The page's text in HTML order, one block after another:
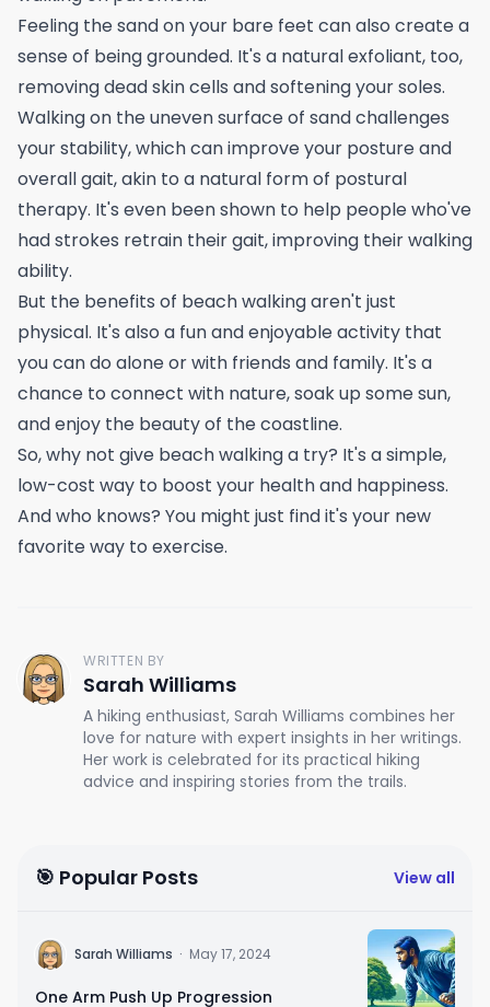
Feeling the sand on your bare feet can also create a
sense of being grounded. It's a natural exfoliant, too,
removing dead skin cells and softening your soles.
Walking on the uneven surface of sand challenges
your stability, which can improve your posture and
overall gait, akin to a natural form of postural
therapy. It's even been shown to help people who've
had strokes retrain their gait, improving their walking
ability.
But the benefits of beach walking aren't just
physical. It's also a fun and enjoyable activity that
you can do alone or with friends and family. It's a
chance to connect with nature, soak up some sun,
and enjoy the beauty of the coastline.
So, why not give beach walking a try? It's a simple,
low-cost way to boost your health and happiness.
And who knows? You might just find it's your new
favorite way to exercise.
WRITTEN BY
Sarah Williams
A hiking enthusiast, Sarah Williams combines her
love for nature with expert insights in her writings.
Her work is celebrated for its practical hiking
advice and inspiring stories from the trails.
🎯 Popular Posts View all
Sarah Williams · May 17, 2024
One Arm Push Up Progression